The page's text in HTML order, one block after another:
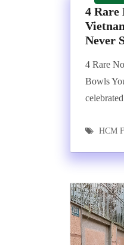
4 Rare
Never
4 Rare
Bowls
HCM